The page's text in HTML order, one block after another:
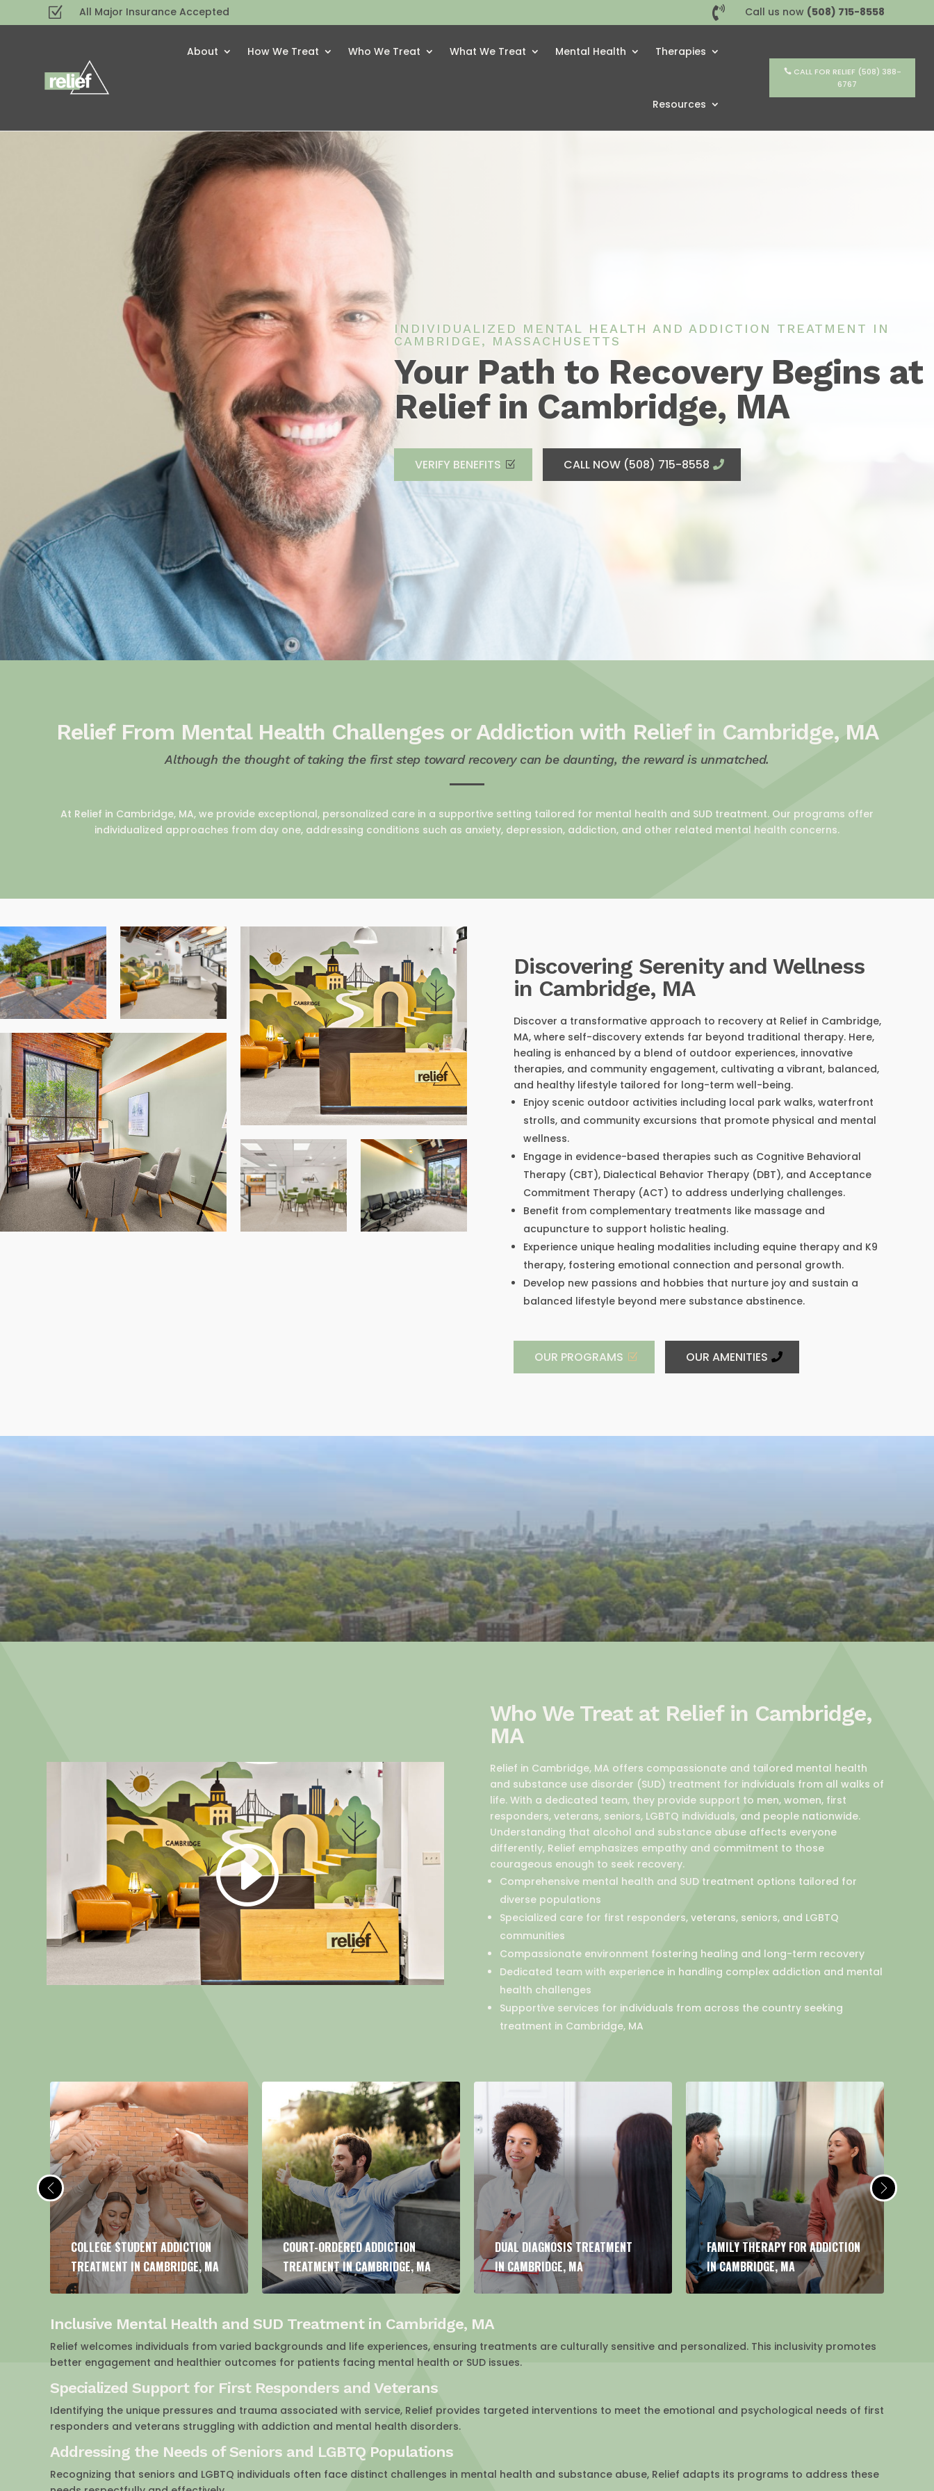
Z All Major Insurance Accepted  Call us now (508) 715-8558
About How We Treat Who We Treat What We Treat Mental Health Therapies
Resources
CALL FOR RELIEF (508) 388-
6767
INDIVIDUALIZED MENTAL HEALTH AND ADDICTION TREATMENT IN
CAMBRIDGE, MASSACHUSETTS
Your Path to Recovery Begins at
Relief in Cambridge, MA
VERIFY BENEFITS CALL NOW (508) 715-8558
Relief From Mental Health Challenges or Addiction with Relief in Cambridge, MA
Although the thought of taking the first step toward recovery can be daunting, the reward is unmatched.
At Relief in Cambridge, MA, we provide exceptional, personalized care in a supportive setting tailored for mental health and SUD treatment. Our programs offer
individualized approaches from day one, addressing conditions such as anxiety, depression, addiction, and other related mental health concerns.
Discovering Serenity and Wellness
in Cambridge, MA
Discover a transformative approach to recovery at Relief in Cambridge,
MA, where self-discovery extends far beyond traditional therapy. Here,
healing is enhanced by a blend of outdoor experiences, innovative
therapies, and community engagement, cultivating a vibrant, balanced,
and healthy lifestyle tailored for long-term well-being.
Enjoy scenic outdoor activities including local park walks, waterfront
strolls, and community excursions that promote physical and mental
wellness.
Engage in evidence-based therapies such as Cognitive Behavioral
Therapy (CBT), Dialectical Behavior Therapy (DBT), and Acceptance
Commitment Therapy (ACT) to address underlying challenges.
Benefit from complementary treatments like massage and
acupuncture to support holistic healing.
Experience unique healing modalities including equine therapy and K9
therapy, fostering emotional connection and personal growth.
Develop new passions and hobbies that nurture joy and sustain a
balanced lifestyle beyond mere substance abstinence.
OUR PROGRAMS OUR AMENITIES
Who We Treat at Relief in Cambridge,
MA
Relief in Cambridge, MA offers compassionate and tailored mental health
and substance use disorder (SUD) treatment for individuals from all walks of
life. With a dedicated team, they provide support to men, women, first
responders, veterans, seniors, LGBTQ individuals, and people nationwide.
Understanding that alcohol and substance abuse affects everyone
differently, Relief emphasizes empathy and commitment to those
courageous enough to seek recovery.
Comprehensive mental health and SUD treatment options tailored for
diverse populations
Specialized care for first responders, veterans, seniors, and LGBTQ
communities
Compassionate environment fostering healing and long-term recovery
Dedicated team with experience in handling complex addiction and mental
health challenges
Supportive services for individuals from across the country seeking
treatment in Cambridge, MA
COURT-ORDERED ADDICTION
TREATMENT IN CAMBRIDGE, MA
DUAL DIAGNOSIS TREATMENT
IN CAMBRIDGE, MA
FAMILY THERAPY FOR ADDICTION
IN CAMBRIDGE, MA
FIRST RESPONDER ADDICTION
TREATMENT IN CAMBRIDGE, MA
Inclusive Mental Health and SUD Treatment in Cambridge, MA
Relief welcomes individuals from varied backgrounds and life experiences, ensuring treatments are culturally sensitive and personalized. This inclusivity promotes
better engagement and healthier outcomes for patients facing mental health or SUD issues.
Specialized Support for First Responders and Veterans
Identifying the unique pressures and trauma associated with service, Relief provides targeted interventions to meet the emotional and psychological needs of first
responders and veterans struggling with addiction and mental health disorders.
Addressing the Needs of Seniors and LGBTQ Populations
Recognizing that seniors and LGBTQ individuals often face distinct challenges in mental health and substance abuse, Relief adapts its programs to address these